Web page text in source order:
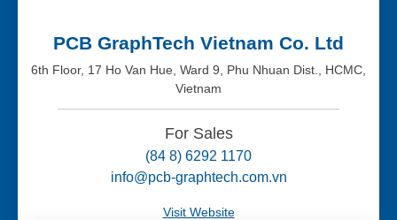
PCB GraphTech Vietnam Co. Ltd
6th Floor, 17 Ho Van Hue, Ward 9, Phu Nhuan Dist., HCMC,
Vietnam
For Sales
(84 8) 6292 1170
info@pcb-graphtech.com.vn
Visit Website